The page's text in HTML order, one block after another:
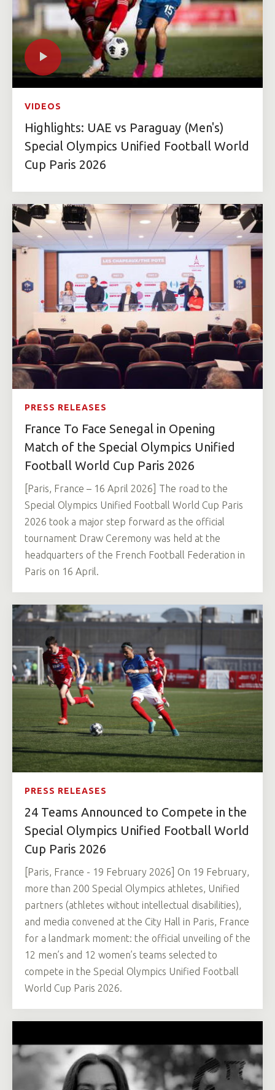
VIDEOS
Highlights: UAE vs Paraguay (Men's)
Special Olympics Unified Football World
Cup Paris 2026
PRESS RELEASES
France To Face Senegal in Opening
Match of the Special Olympics Unified
Football World Cup Paris 2026
[Paris, France – 16 April 2026] The road to the
Special Olympics Unified Football World Cup Paris
2026 took a major step forward as the official
tournament Draw Ceremony was held at the
headquarters of the French Football Federation in
Paris on 16 April.
PRESS RELEASES
24 Teams Announced to Compete in the
Special Olympics Unified Football World
Cup Paris 2026
[Paris, France - 19 February 2026] On 19 February,
more than 200 Special Olympics athletes, Unified
partners (athletes without intellectual disabilities),
and media convened at the City Hall in Paris, France
for a landmark moment: the official unveiling of the
12 men’s and 12 women’s teams selected to
compete in the Special Olympics Unified Football
World Cup Paris 2026.